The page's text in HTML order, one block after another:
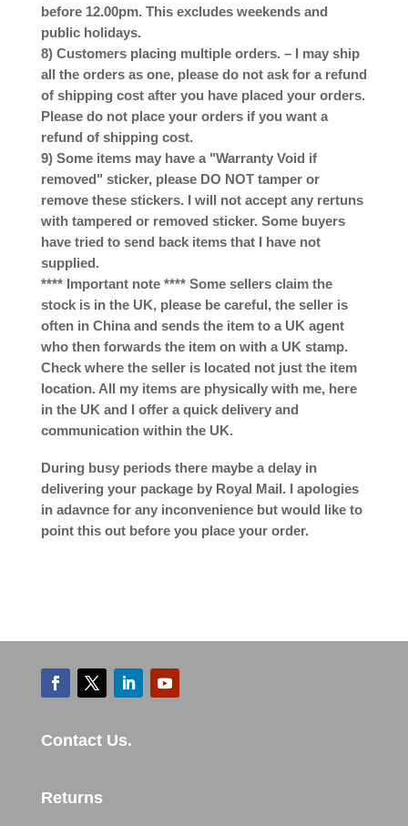
before 12.00pm. This excludes weekends and
public holidays.
8) Customers placing multiple orders. – I may ship
all the orders as one, please do not ask for a refund
of shipping cost after you have placed your orders.
Please do not place your orders if you want a
refund of shipping cost.
9) Some items may have a "Warranty Void if
removed" sticker, please DO NOT tamper or
remove these stickers. I will not accept any rertuns
with tampered or removed sticker. Some buyers
have tried to send back items that I have not
supplied.
**** Important note **** Some sellers claim the
stock is in the UK, please be careful, the seller is
often in China and sends the item to a UK agent
who then forwards the item on with a UK stamp.
Check where the seller is located not just the item
location. All my items are physically with me, here
in the UK and I offer a quick delivery and
communication within the UK.
During busy periods there maybe a delay in
delivering your package by Royal Mail. I apologies
in adavnce for any inconvenience but would like to
point this out before you place your order.
Contact Us.
Returns